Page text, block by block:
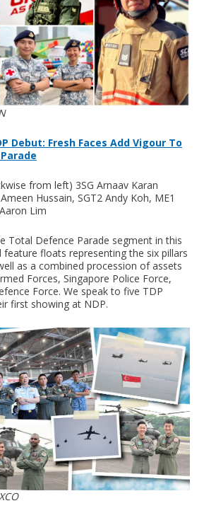
Debut: Fresh Faces Add Vigour To
from left) 3SG Arnaav Karan
Hussain, SGT2 Andy Koh, ME1
Lim
Total Defence Parade segment in this
feature floats representing the six pillars
as a combined procession of assets
Forces, Singapore Police Force,
Force. We speak to five TDP
first showing at NDP.